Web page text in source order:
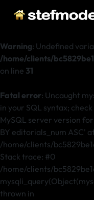
Warning: Undefined
/home/clients/
on line 31
Fatal error: Uncaught
in your SQL syntax;
MySQL server version
BY editorials_num ASC'
/home/clients/
Stack trace: #0
/home/clients/
thrown in